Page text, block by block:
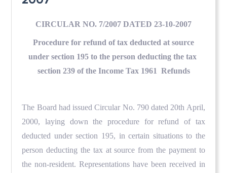
CIRCULAR NO. 7/2007 DATED 23-10-2007
Procedure for refund of tax deducted at source
under section 195 to the person deducting the tax
section 239 of the Income Tax 1961  Refunds
The Board had issued Circular No. 790 dated 20th April,
2000, laying down the procedure for refund of tax
deducted under section 195, in certain situations to the
person deducting the tax at source from the payment to
the non-resident. Representations have been received in